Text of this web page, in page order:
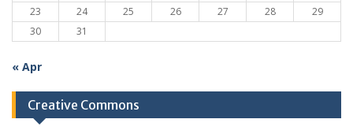
23
24 25 26 27 28
29
30
31
« Apr
Creative Commons